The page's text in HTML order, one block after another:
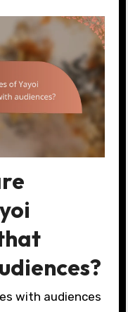
with audiences